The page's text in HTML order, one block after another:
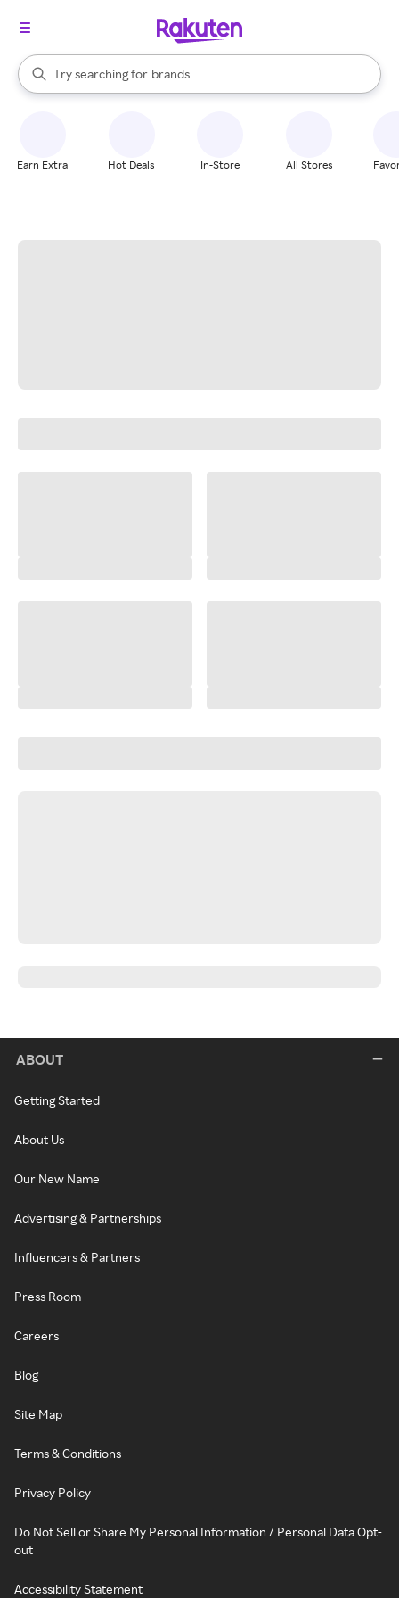
Search Rakuten
Try searching for
stores
brands
groceries
When autocomplete results are available, use the up and down
Earn Extra Hot Deals In-Store All Stores
ABOUT
Getting Started
About Us
Our New Name
Advertising & Partnerships
Influencers & Partners
Press Room
Careers
Blog
Site Map
Terms & Conditions
Privacy Policy
Do Not Sell or Share My Personal Information / Personal Data Opt-
out
Accessibility Statement